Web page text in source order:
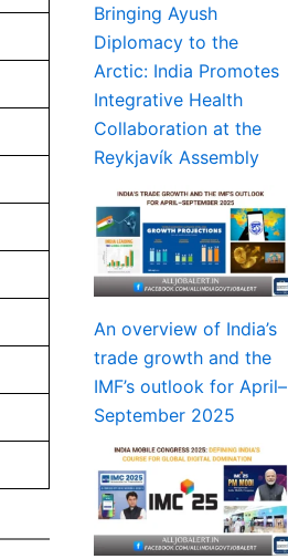
Bringing Ayush
Diplomacy to the
Arctic: India Promotes
Integrative Health
Collaboration at the
Reykjavík Assembly
An overview of India’s
trade growth and the
IMF’s outlook for April–
September 2025